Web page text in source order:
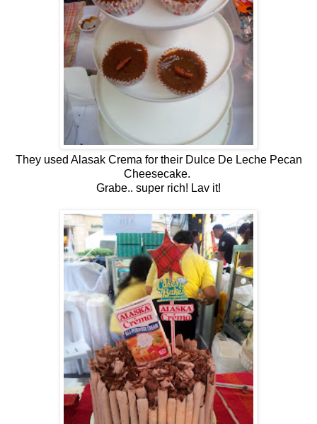
They used Alasak Crema for their Dulce De Leche Pecan
Cheesecake.
Grabe.. super rich! Lav it!